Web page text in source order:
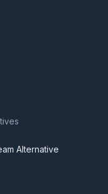
Alternative